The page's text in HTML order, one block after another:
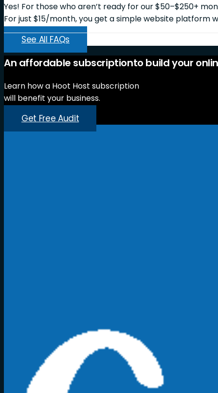
Yes! For those who aren’t ready for our $50–$250+
For just $15/month, you get a simple website platform
See All FAQs
An affordable subscriptionto buildyour
Learn how a Hoot Host subscription
will benefit your business.
Get Free Audit